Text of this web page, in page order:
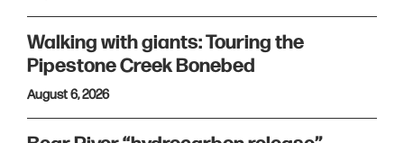
Walking with giants: Touring the
Pipestone Creek Bonebed
August 6, 2026